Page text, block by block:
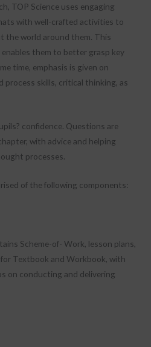
TOP Science uses engaging
with well-crafted activities to
the world around them. This
them to better grasp key
time, emphasis is given on
process skills, critical thinking, as
confidence. Questions are
with advice and helping
processes.
of the following components:
Scheme-of- Work, lesson plans,
Textbook and Workbook, with
on conducting and delivering